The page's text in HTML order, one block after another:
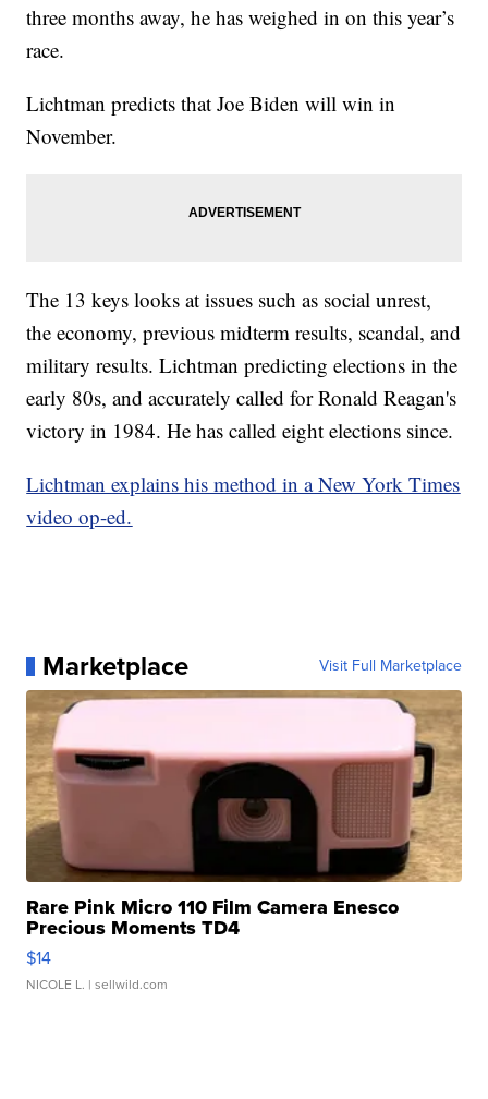
three months away, he has weighed in on this year’s
race.
Lichtman predicts that Joe Biden will win in
November.
The 13 keys looks at issues such as social unrest,
the economy, previous midterm results, scandal, and
military results. Lichtman predicting elections in the
early 80s, and accurately called for Ronald Reagan's
victory in 1984. He has called eight elections since.
Lichtman explains his method in a New York Times
video op-ed.
Marketplace Visit Full Marketplace
Rare Pink Micro 110 Film Camera Enesco
Precious Moments TD4
$14
NICOLE L. | sellwild.com